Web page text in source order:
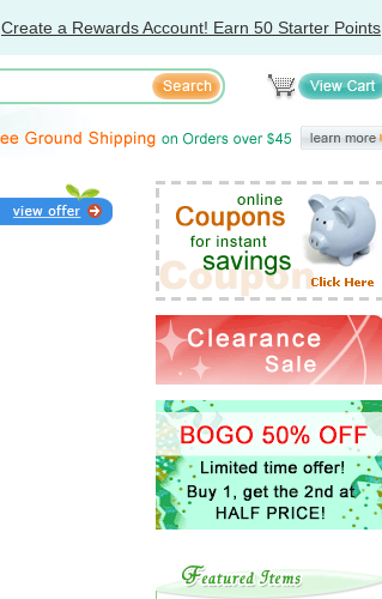
Create a Rewards Account! Earn 50 Starter Points